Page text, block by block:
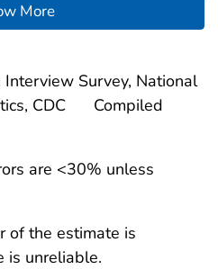
More
Survey, National
CDC
Compiled
are <30% unless
of the estimate is
is unreliable.